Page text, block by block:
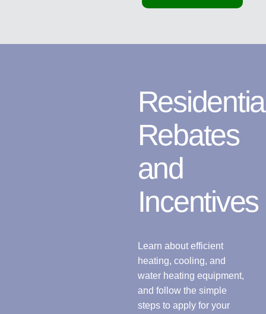
Rebates
and
Incentives
Learn about efficient
heating, cooling, and
water heating equipment,
and follow the simple
steps to apply for your